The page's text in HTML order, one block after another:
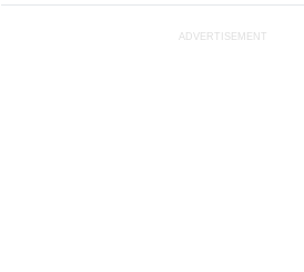
ADVERTISEMENT